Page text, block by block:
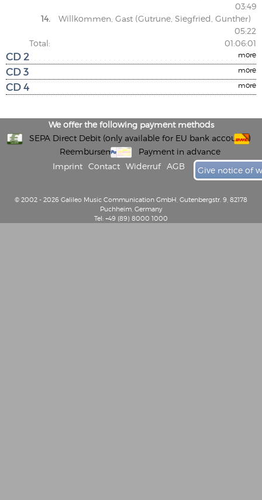
03:49
14.
Willkommen, Gast (Gutrune, Siegfried, Gunther)
05:22
Total:
01:06:01
more
CD 2
more
CD 3
more
CD 4
We offer the following payment methods
SEPA Direct Debit (only available for EU bank accounts)
Reembursement
Payment in advance
Imprint
Contact Widerruf AGB Give notice of
© 2002 - 2026 Galileo Music Communication GmbH, Gutenbergstr. 9, 82178
Puchheim, Germany
Tel: +49 (89) 8000 1000